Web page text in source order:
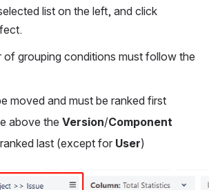
list on the left, and click
of grouping conditions must follow the
moved and must be ranked first
above the Version/Component
last (except for User)